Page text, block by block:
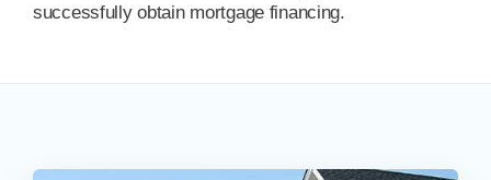
successfully obtain mortgage financing.